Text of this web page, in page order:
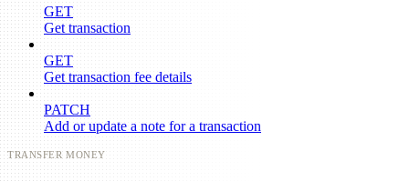
GET
Get transaction
GET
Get transaction fee details
PATCH
Add or update a note for a transaction
TRANSFER MONEY